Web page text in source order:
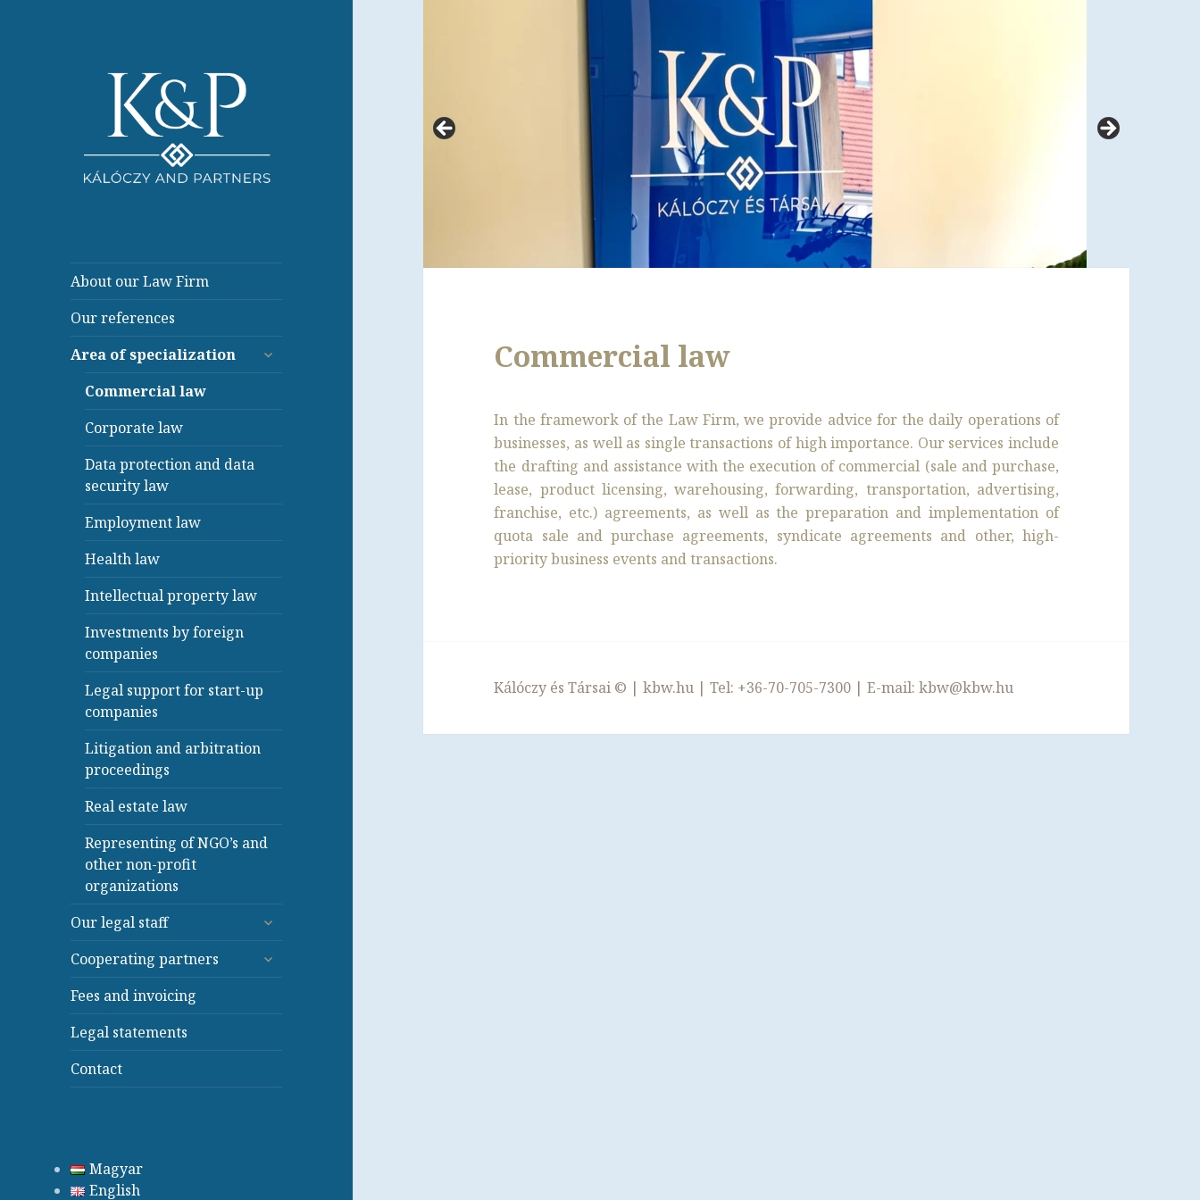
About our Law Firm
Our references
Area of specialization
expand
child
Commercial law
Corporate law
Data protection and data
security law
Employment law
Health law
Intellectual property law
Investments by foreign
companies
Legal support for start-up
companies
Litigation and arbitration
proceedings
Real estate law
Representing of NGO’s and
other non-profit
organizations
Our legal staff
expand
child
menu
Cooperating partners
expand
child
Fees and invoicing
Legal statements
Contact
Magyar
English
Commercial law
In the framework of the Law Firm, we provide advice for the daily operations of
businesses, as well as single transactions of high importance. Our services include
the drafting and assistance with the execution of commercial (sale and purchase,
lease, product licensing, warehousing, forwarding, transportation, advertising,
franchise, etc.) agreements, as well as the preparation and implementation of
quota sale and purchase agreements, syndicate agreements and other, high-
priority business events and transactions.
Kálóczy és Társai © |kbw.hu | Tel: +36-70-705-7300 | E-mail:kbw@kbw.hu